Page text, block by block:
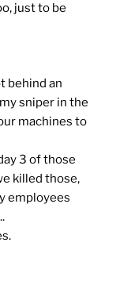
just to be
behind an
sniper in the
machines to
3 of those
killed those,
employees